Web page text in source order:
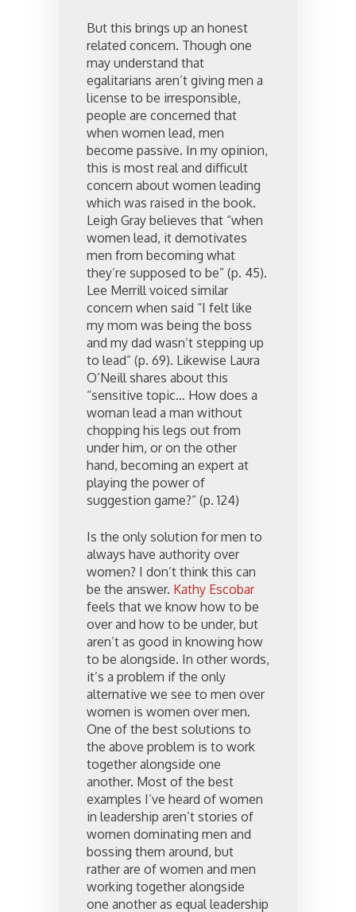
But this brings up an honest
related concern. Though one
may understand that
egalitarians aren’t giving men a
license to be irresponsible,
people are concerned that
when women lead, men
become passive. In my opinion,
this is most real and difficult
concern about women leading
which was raised in the book.
Leigh Gray believes that “when
women lead, it demotivates
men from becoming what
they’re supposed to be” (p. 45).
Lee Merrill voiced similar
concern when said “I felt like
my mom was being the boss
and my dad wasn’t stepping up
to lead” (p. 69). Likewise Laura
O’Neill shares about this
“sensitive topic… How does a
woman lead a man without
chopping his legs out from
under him, or on the other
hand, becoming an expert at
playing the power of
suggestion game?” (p. 124)
Is the only solution for men to
always have authority over
women? I don’t think this can
be the answer. Kathy Escobar
feels that we know how to be
over and how to be under, but
aren’t as good in knowing how
to be alongside. In other words,
it’s a problem if the only
alternative we see to men over
women is women over men.
One of the best solutions to
the above problem is to work
together alongside one
another. Most of the best
examples I’ve heard of women
in leadership aren’t stories of
women dominating men and
bossing them around, but
rather are of women and men
working together alongside
one another as equal leadership